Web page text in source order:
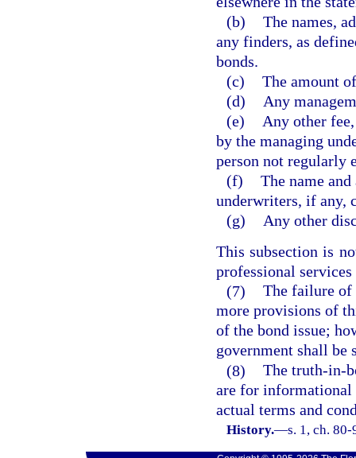
(b) The names,
any finders, as
bonds.
(c) The amount
(d)
Any
(e)
Any other
by the managing
person not regularly
(f) The name
underwriters, if any,
(g)
Any other
This subsection is
professional
(7) The failure of
more provisions of
of the bond issue;
government shall be
(8) The truth-in-
are for informational
actual terms and
History.—s. 1, ch.